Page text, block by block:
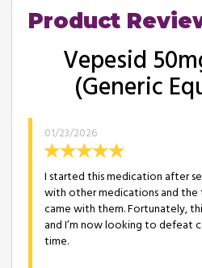
Product
Vepesid
(Generic
01/23/2026
I started this medication after
with other medications and
came with them. Fortunately,
and I’m now looking to defeat
time.